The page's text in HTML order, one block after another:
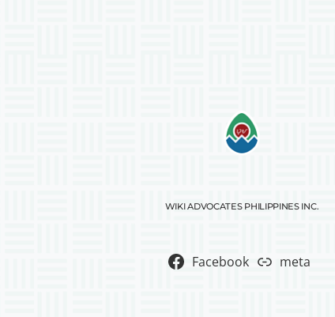
WIKI ADVOCATES PHILIPPINES INC.
Facebook meta